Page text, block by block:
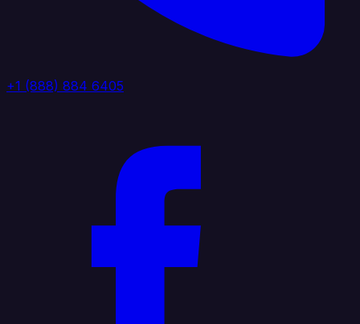
+1 (888) 884 6405